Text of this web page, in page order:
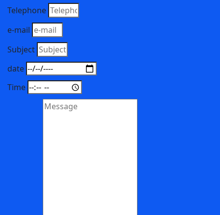
Telephone
e-mail
Subject
date
Time